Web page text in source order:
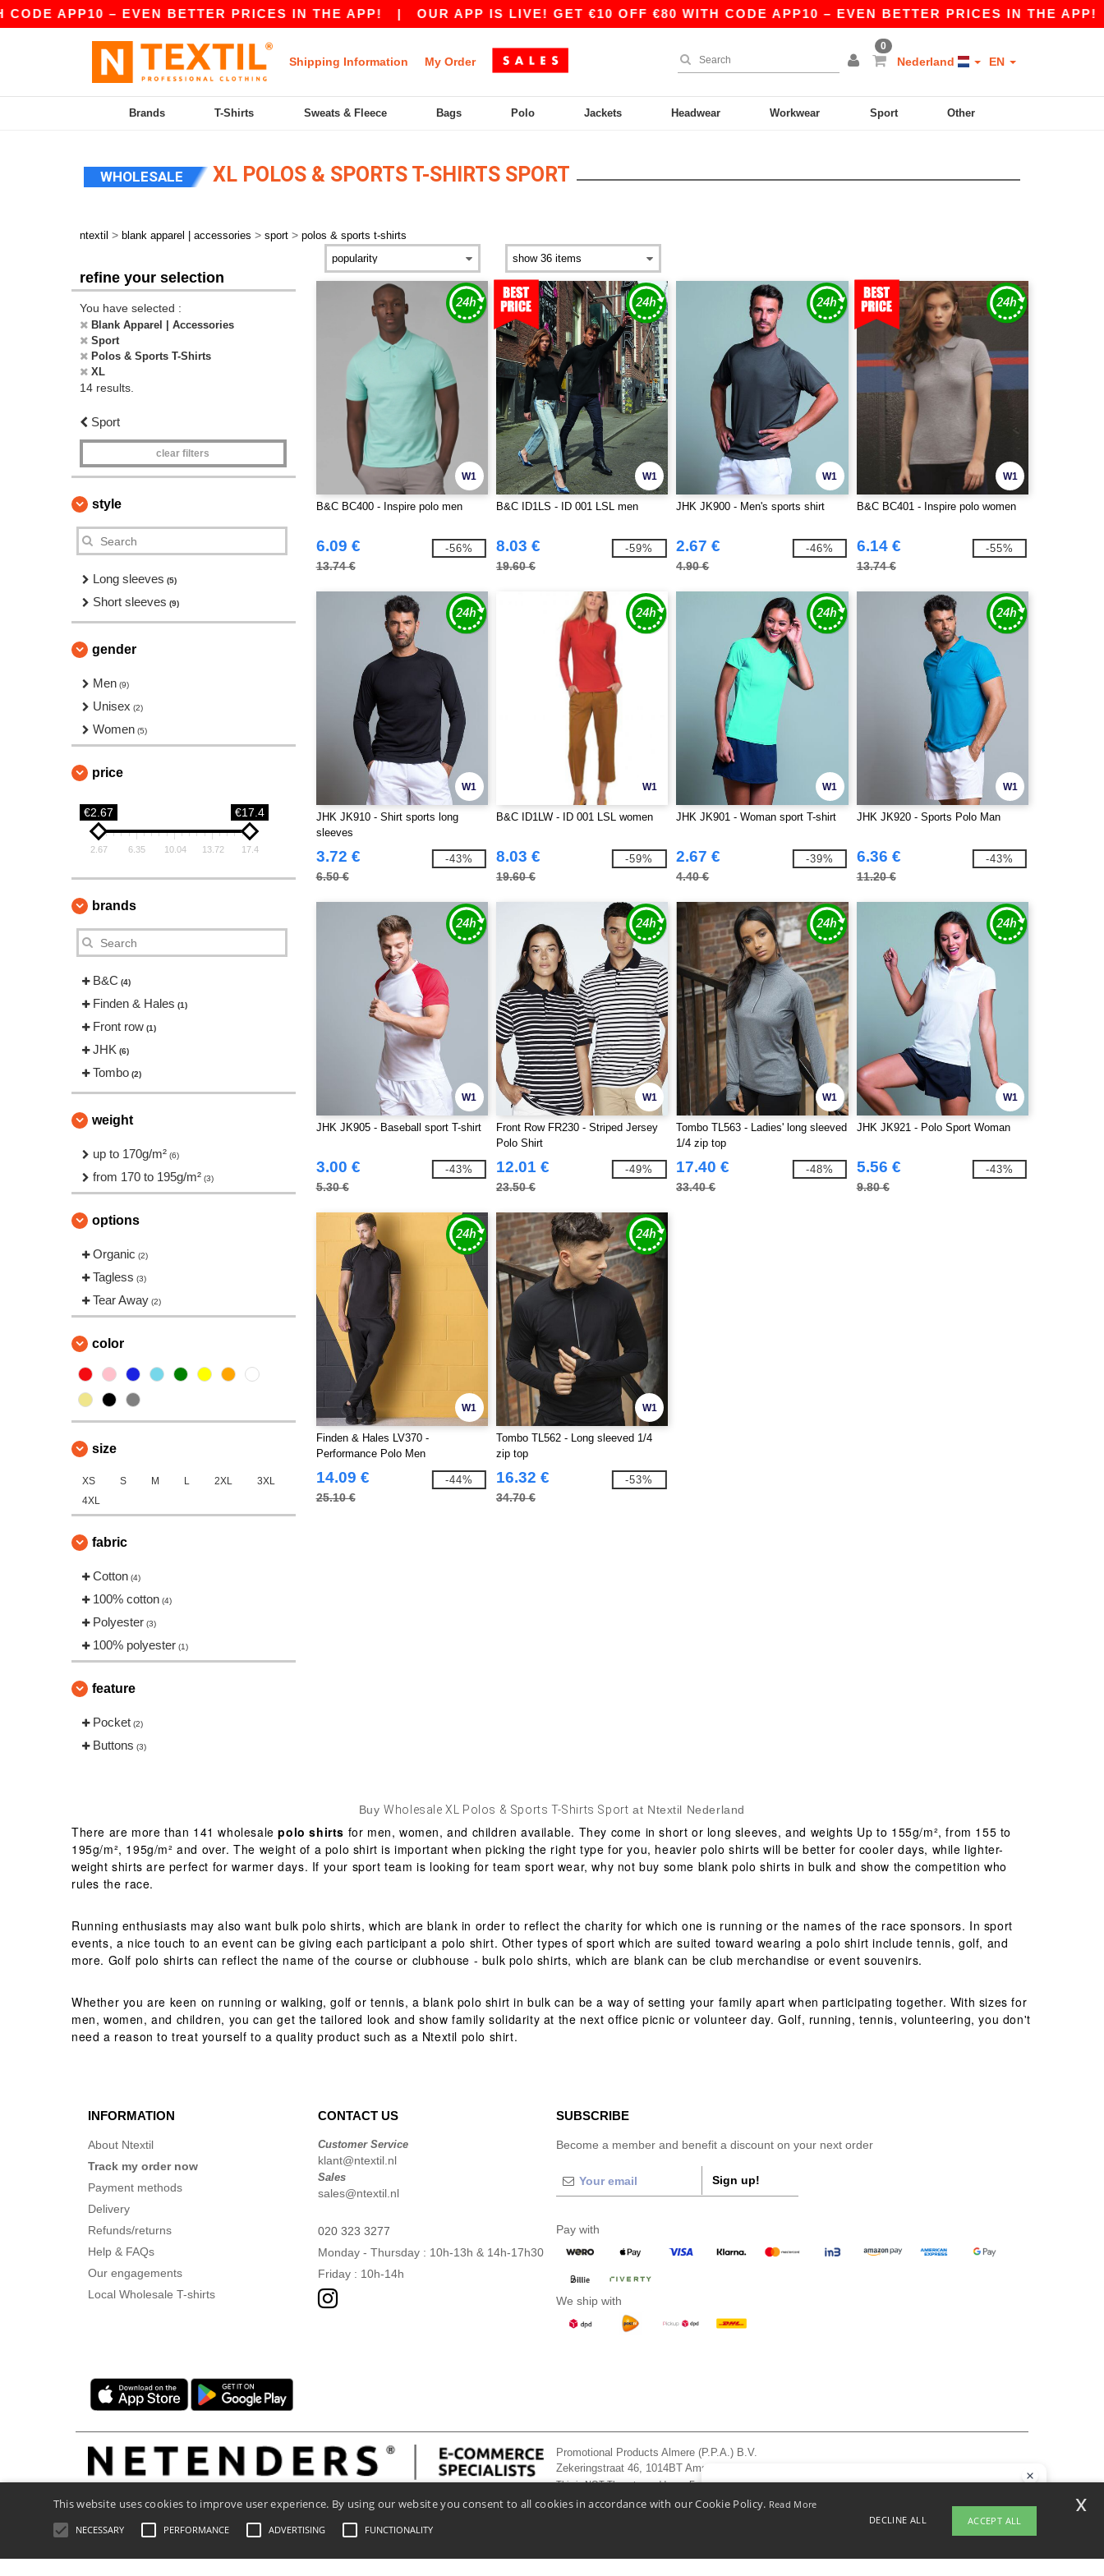
APP10 – EVEN BETTER PRICES IN THE APP! |OUR APP IS LIVE! GET €10 OFF €80 WITH CODE APP10 – EVEN BETTER PRICES IN THE APP! |
Shipping Information My Order
0
Nederland EN
Brands T-Shirts Sweats & Fleece Bags Polo Jackets Headwear Workwear Sport Other
WHOLESALE XL POLOS & SPORTS T-SHIRTS SPORT
ntextil > blank apparel | accessories > sport > polos & sports t-shirts
refine your selection
You have selected :
Blank Apparel | Accessories
Sport
Polos & Sports T-Shirts
XL
14 results.
Sport
clear filters
style
Long sleeves (5)
Short sleeves (9)
gender
Men (9)
Unisex (2)
Women (5)
price
€2.67 €17.4
2.67 6.35 10.04 13.72 17.4
brands
B&C (4)
Finden & Hales (1)
Front row (1)
JHK (6)
Tombo (2)
weight
up to 170g/m² (6)
from 170 to 195g/m² (3)
options
Organic (2)
Tagless (3)
Tear Away (2)
color
size
XS S M L 2XL
3XL
4XL
fabric
Cotton (4)
100% cotton (4)
Polyester (3)
100% polyester (1)
feature
Pocket (2)
Buttons (3)
W1
B&C BC400 - Inspire polo men
6.09 €
13.74 €
-56%
W1
B&C ID1LS - ID 001 LSL men
8.03 €
19.60 €
-59%
W1
JHK JK900 - Men's sports shirt
2.67 €
4.90 €
-46%
W1
B&C BC401 - Inspire polo women
6.14 €
13.74 €
-55%
W1
JHK JK910 - Shirt sports long
sleeves
3.72 €
6.50 €
-43%
W1
B&C ID1LW - ID 001 LSL women
8.03 €
19.60 €
-59%
W1
JHK JK901 - Woman sport T-shirt
2.67 €
4.40 €
-39%
W1
JHK JK920 - Sports Polo Man
6.36 €
11.20 €
-43%
W1
JHK JK905 - Baseball sport T-shirt
3.00 €
5.30 €
-43%
W1
Front Row FR230 - Striped Jersey
Polo Shirt
12.01 €
23.50 €
-49%
W1
Tombo TL563 - Ladies' long sleeved
1/4 zip top
17.40 €
33.40 €
-48%
W1
JHK JK921 - Polo Sport Woman
5.56 €
9.80 €
-43%
W1
Finden & Hales LV370 -
Performance Polo Men
14.09 €
25.10 €
-44%
W1
Tombo TL562 - Long sleeved 1/4
zip top
16.32 €
34.70 €
-53%
BuyWholesale XL Polos & Sports T-Shirts Sport at Ntextil Nederland
There are more than 141 wholesalepolo shirts for men, women, and children available. They come in short or long sleeves, and weights Up to 155g/m², from 155 to
195g/m², 195g/m² and over. The weight of a polo shirt is important when picking the right type for you, heavier polo shirts will be better for cooler days, while lighter-
weight shirts are perfect for warmer days. If your sport team is looking for team sport wear, why not buy some blank polo shirts in bulk and show the competition who
rules the race.
Running enthusiasts may also want bulk polo shirts, which are blank in order to reflect the charity for which one is running or the names of the race sponsors. In sport
events, a nice touch to an event can be giving each participant a polo shirt. Other types of sport which are suited toward wearing a polo shirt include tennis, golf, and
more. Golf polo shirts can reflect the name of the course or clubhouse - bulk polo shirts, which are blank can be club merchandise or event souvenirs.
Whether you are keen on running or walking, golf or tennis, a blank polo shirt in bulk can be a way of setting your family apart when participating together. With sizes for
men, women, and children, you can get the tailored look and show family solidarity at the next office picnic or volunteer day. Golf, running, tennis, volunteering, you don't
need a reason to treat yourself to a quality product such as a Ntextil polo shirt.
INFORMATION
About Ntextil
Track my order now
Payment methods
Delivery
Refunds/returns
Help & FAQs
Our engagements
Local Wholesale T-shirts
CONTACT US
Customer Service
klant@ntextil.nl
Sales
sales@ntextil.nl
020 323 3277
Monday - Thursday : 10h-13h & 14h-17h30
Friday : 10h-14h
SUBSCRIBE
Become a member and benefit a discount on your next order
Sign up!
Pay with
We ship with
Promotional Products Almere (P.P.A.) B.V.
Zekeringstraat 46, 1014BT Amsterdam - VAT NL 005596191B03 - KvK 39066321
This is NOT The return address. For returns, see here
Legal Mentions Privacy Policy- General Conditions Of Access And Use
This website uses cookies to improve user experience. By using our website you consent to all cookies in accordance with our Cookie Policy. Read More
NECESSARY PERFORMANCE ADVERTISING FUNCTIONALITY
DECLINE ALL ACCEPT ALL
x
If you have any questions or concerns, you can contact us at any time. Our